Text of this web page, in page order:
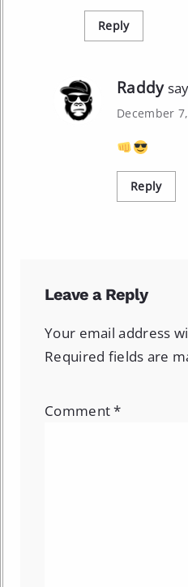
Reply
Raddy
December
Reply
Leave a Reply
Your email address
Required fields are
Comment*